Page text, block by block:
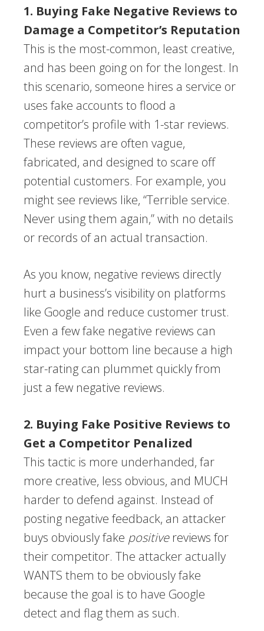
1. Buying Fake Negative Reviews to
Damage a Competitor’s Reputation
This is the most-common, least creative,
and has been going on for the longest. In
this scenario, someone hires a service or
uses fake accounts to flood a
competitor’s profile with 1-star reviews.
These reviews are often vague,
fabricated, and designed to scare off
potential customers. For example, you
might see reviews like, “Terrible service.
Never using them again,” with no details
or records of an actual transaction.
As you know, negative reviews directly
hurt a business’s visibility on platforms
like Google and reduce customer trust.
Even a few fake negative reviews can
impact your bottom line because a high
star-rating can plummet quickly from
just a few negative reviews.
2. Buying Fake Positive Reviews to
Get a Competitor Penalized
This tactic is more underhanded, far
more creative, less obvious, and MUCH
harder to defend against. Instead of
posting negative feedback, an attacker
buys obviously fake positivereviews for
their competitor. The attacker actually
WANTS them to be obviously fake
because the goal is to have Google
detect and flag them as such.